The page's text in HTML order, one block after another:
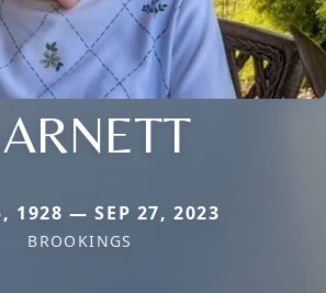
1928 — SEP 27, 2023
BROOKINGS